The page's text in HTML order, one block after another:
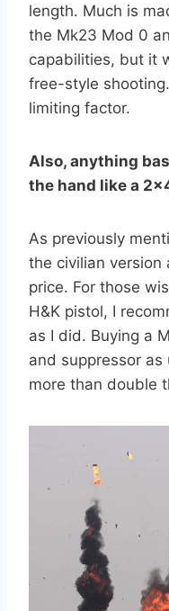
length. Much is
the Mk23 Mod 0
capabilities, but it
free-style
limiting factor.
Also, anything
the hand like a
As previously
the civilian
price. For those
H&K pistol, I
as I did. Buying a
and suppressor
more than double